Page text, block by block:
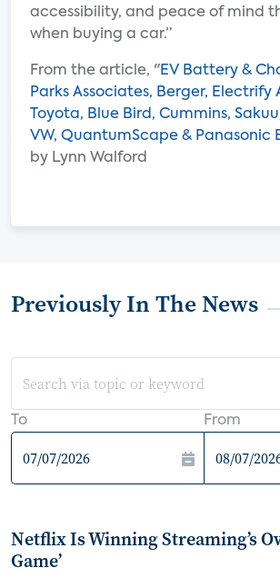
accessibility, and peace of mind
when buying a car.”
From the article, "EV Battery &
Parks Associates, Berger, Electrify
Toyota, Blue Bird, Cummins,
VW, QuantumScape & Panasonic
by Lynn Walford
Previously In The News
To From
Netflix Is Winning Streaming’s
Game’